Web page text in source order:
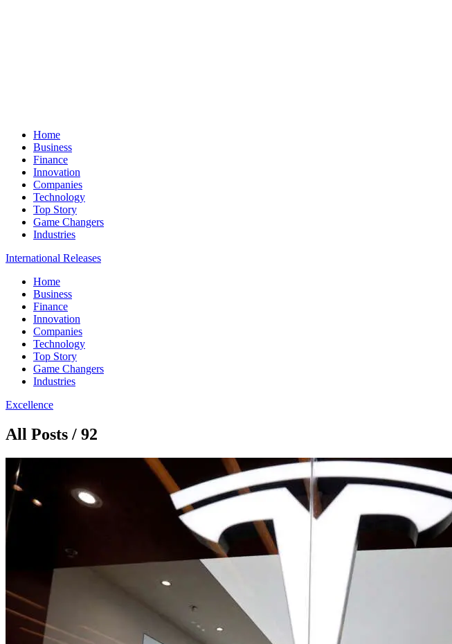
Home
Business
Finance
Innovation
Companies
Technology
Top Story
Game Changers
Industries
International Releases
Home
Business
Finance
Innovation
Companies
Technology
Top Story
Game Changers
Industries
Excellence
All Posts / 92